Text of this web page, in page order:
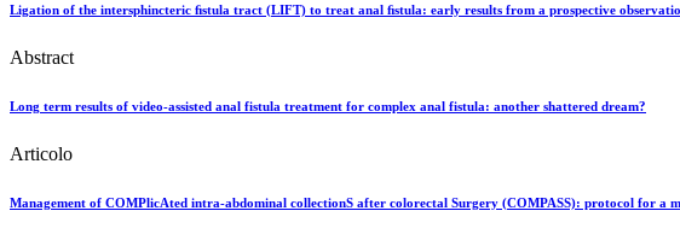
Ligation of the intersphincteric ﬁstula tract (LIFT) to treat anal ﬁstula: early results from a prospective
Abstract
Long term results of video‐assisted anal fistula treatment for complex anal fistula: another shattered dream?
Articolo
Management of COMPlicAted intra-abdominal collectionS after colorectal Surgery (COMPASS): protocol for